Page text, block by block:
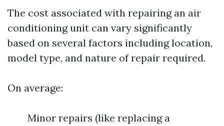
The cost associated with repairing an air
conditioning unit can vary significantly
based on several factors including location,
model type, and nature of repair required.
On average:
Minor repairs (like replacing a